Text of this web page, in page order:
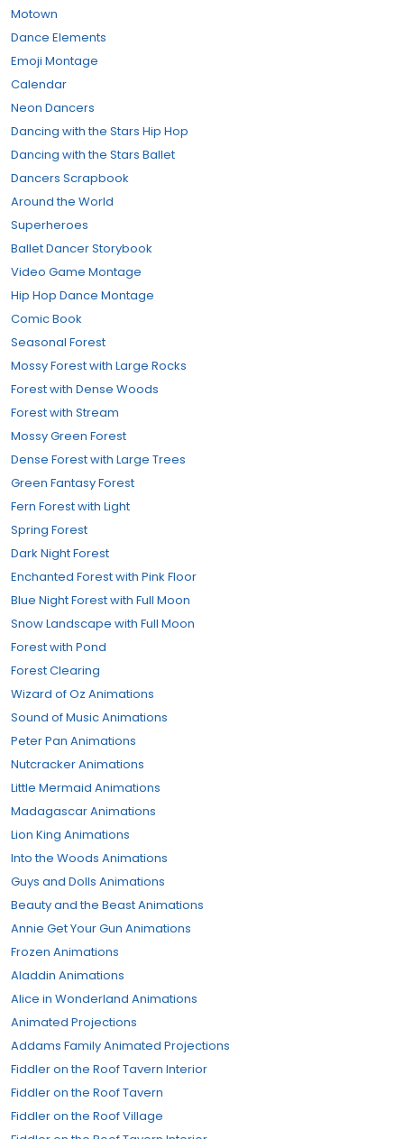
Motown
Dance Elements
Emoji Montage
Calendar
Neon Dancers
Dancing with the Stars Hip Hop
Dancing with the Stars Ballet
Dancers Scrapbook
Around the World
Superheroes
Ballet Dancer Storybook
Video Game Montage
Hip Hop Dance Montage
Comic Book
Seasonal Forest
Mossy Forest with Large Rocks
Forest with Dense Woods
Forest with Stream
Mossy Green Forest
Dense Forest with Large Trees
Green Fantasy Forest
Fern Forest with Light
Spring Forest
Dark Night Forest
Enchanted Forest with Pink Floor
Blue Night Forest with Full Moon
Snow Landscape with Full Moon
Forest with Pond
Forest Clearing
Wizard of Oz Animations
Sound of Music Animations
Peter Pan Animations
Nutcracker Animations
Little Mermaid Animations
Madagascar Animations
Lion King Animations
Into the Woods Animations
Guys and Dolls Animations
Beauty and the Beast Animations
Annie Get Your Gun Animations
Frozen Animations
Aladdin Animations
Alice in Wonderland Animations
Animated Projections
Addams Family Animated Projections
Fiddler on the Roof Tavern Interior
Fiddler on the Roof Tavern
Fiddler on the Roof Village